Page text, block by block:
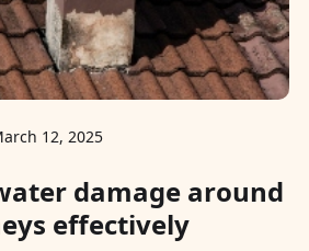
12, 2025
damage around
effectively